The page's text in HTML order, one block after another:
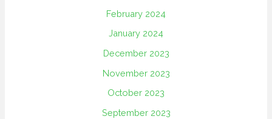
February 2024
January 2024
December 2023
November 2023
October 2023
September 2023